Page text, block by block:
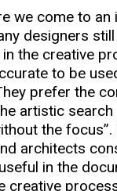
we come to an
designers
the creative
to be
prefer the
artistic
the focus”.
architects
in the
creative